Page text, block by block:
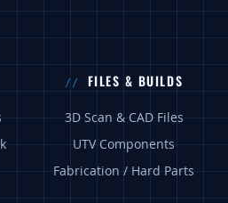
FILES & BUILDS
3D Scan & CAD Files
UTV Components
Fabrication / Hard Parts